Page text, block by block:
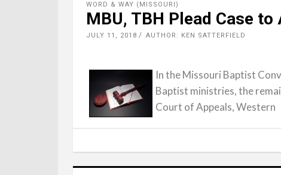
WORD & WAY (MISSOURI)
MBU, TBH Plead Case
JULY 11, 2018 AUTHOR: KEN SATTERFIELD
In the Missouri Baptist
Baptist ministries, the
Court of Appeals, Western